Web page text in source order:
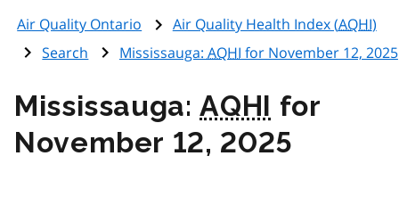
Air Quality Ontario Air Quality Health Index (AQHI)
Search
Mississauga: AQHI for November 12, 2025
Mississauga:AQHI for
November 12, 2025